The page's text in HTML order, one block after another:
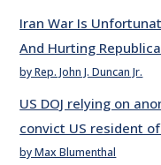
Iran War Is
And Hurting
by Rep. John J. Duncan Jr.
US DOJ relying on
convict US resident
by Max Blumenthal